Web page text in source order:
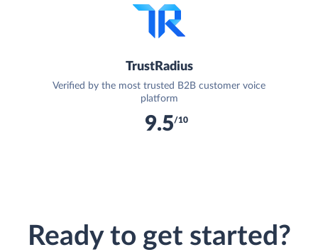
TrustRadius
Verified by the most trusted B2B customer voice
platform
9.5/10
Ready to get started?